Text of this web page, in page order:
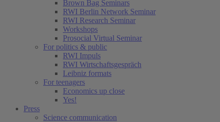
Brown Bag Seminars
RWI Berlin Network Seminar
RWI Research Seminar
Workshops
Prosocial Virtual Seminar
For politics & public
RWI Impuls
RWI Wirtschaftsgespräch
Leibniz formats
For teenagers
Economics up close
Yes!
Press
Science communication